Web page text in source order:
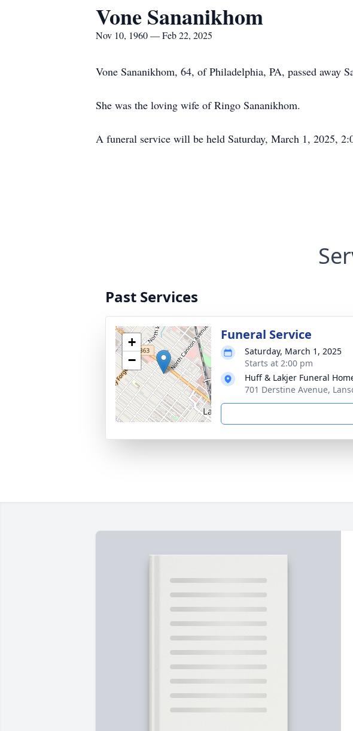
Vone Sananikhom
Nov 10, 1960 — Feb 22, 2025
Vone Sananikhom, 64, of Philadelphia, PA, passed away
She was the loving wife of Ringo Sananikhom.
A funeral service will be held Saturday, March 1, 2025,
Past Services
+
−
Funeral Service
Saturday, March 1, 2025
Starts at 2:00 pm
Huff & Lakjer Funeral
701 Derstine Avenue,